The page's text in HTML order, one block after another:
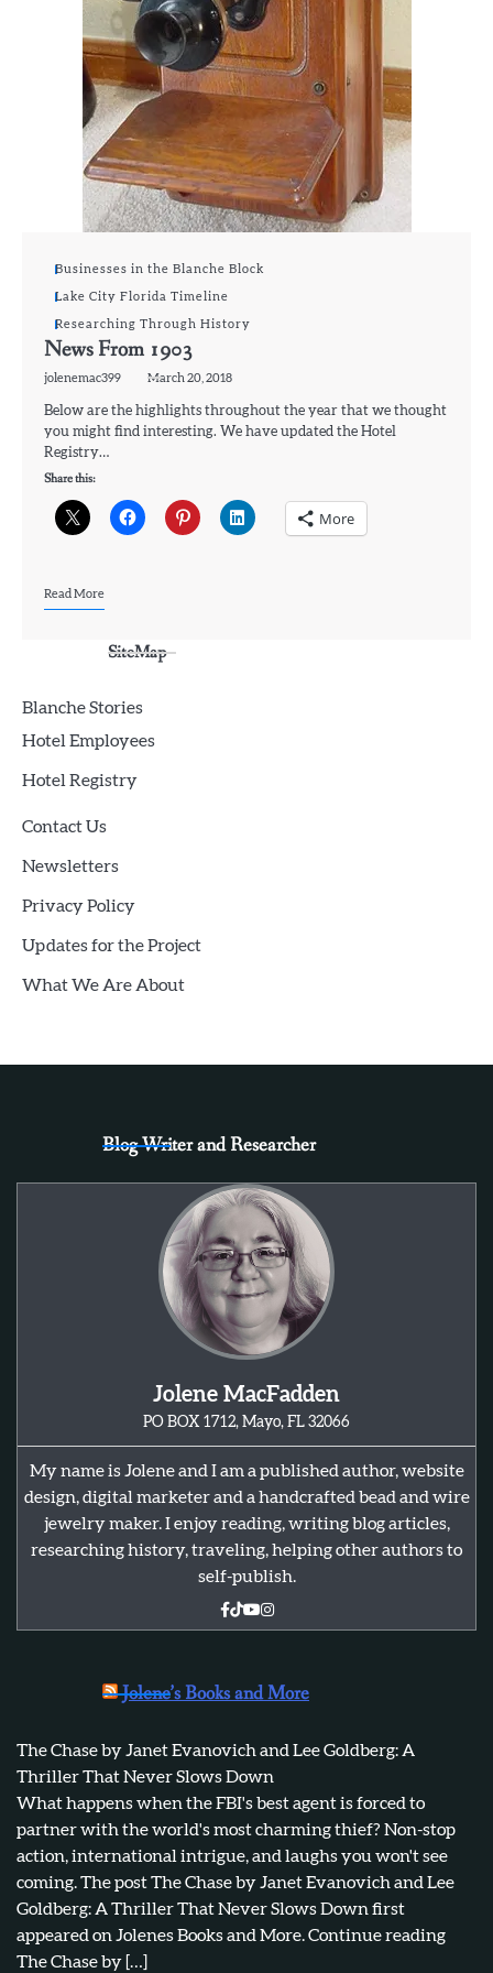
Businesses in the Blanche Block
Lake City Florida Timeline
Researching Through History
News From 1903
jolenemac399 March 20, 2018
Below are the highlights throughout the year that we thought
you might find interesting. We have updated the Hotel
Registry…
Share this:
More
Read More
SiteMap
Blanche Stories
Hotel Employees
Hotel Registry
Contact Us
Newsletters
Privacy Policy
Updates for the Project
What We Are About
Blog Writer and Researcher
Jolene MacFadden
PO BOX 1712, Mayo, FL 32066
My name is Jolene and I am a published author, website
design, digital marketer and a handcrafted bead and wire
jewelry maker. I enjoy reading, writing blog articles,
researching history, traveling, helping other authors to
self-publish.
Jolene’s Books and More
The Chase by Janet Evanovich and Lee Goldberg: A
Thriller That Never Slows Down
What happens when the FBI's best agent is forced to
partner with the world's most charming thief? Non-stop
action, international intrigue, and laughs you won't see
coming. The post The Chase by Janet Evanovich and Lee
Goldberg: A Thriller That Never Slows Down first
appeared on Jolenes Books and More. Continue reading
The Chase by […]